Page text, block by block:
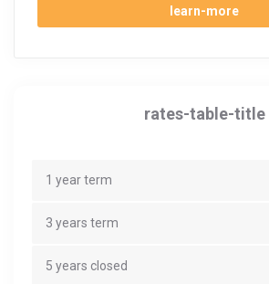
learn-more
rates-table-title
1 year term
3 years term
5 years closed